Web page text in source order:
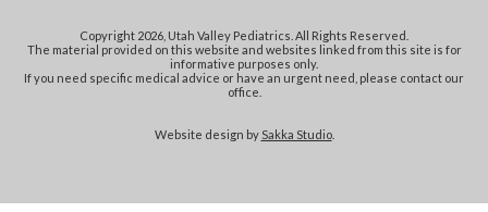
Copyright 2026, Utah Valley Pediatrics. All Rights Reserved.
The material provided on this website and websites linked from this site is for
informative purposes only.
If you need specific medical advice or have an urgent need, please contact our
office.
Website design by Sakka Studio.